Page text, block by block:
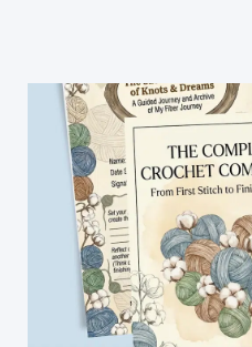
Beginners-
Repeat
Crochet
Patterns